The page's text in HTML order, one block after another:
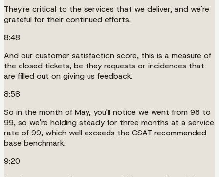
They're critical to the services that we deliver, and we're
grateful for their continued efforts.
8:48
And our customer satisfaction score, this is a measure of
the closed tickets, be they requests or incidences that
are filled out on giving us feedback.
8:58
So in the month of May, you'll notice we went from 98 to
99, so we're holding steady for three months at a service
rate of 99, which well exceeds the CSAT recommended
base benchmark.
9:20